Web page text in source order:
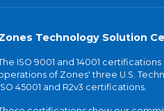
Technology Solution
ISO 9001 and 14001
of Zones' three U.S.
45001 and R2v3 certifications.